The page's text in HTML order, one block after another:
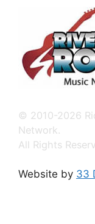
© 2010-2026
Network.
All Rights
Website by 33